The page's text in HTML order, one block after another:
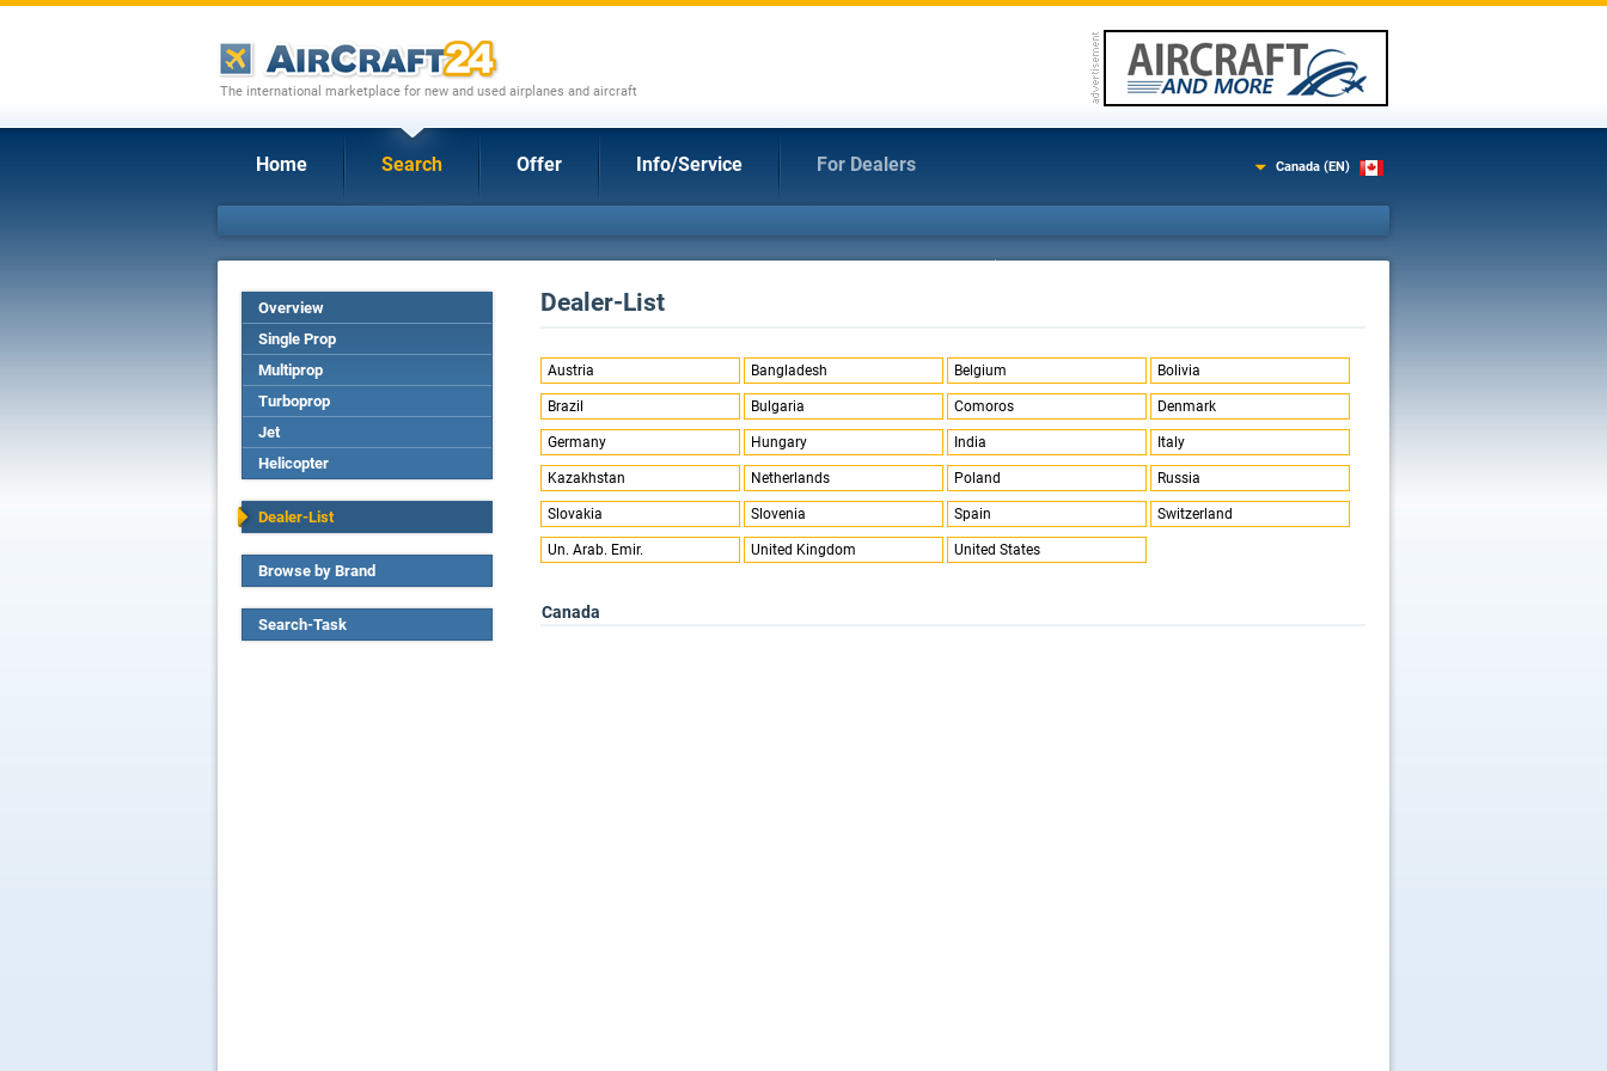
The international marketplace for new and used airplanes and aircraft
Home Search Offer Info/Service For Dealers Canada (EN)
Overview
Single Prop
Multiprop
Turboprop
Jet
Helicopter
Dealer-List
Browse by Brand
Search-Task
Dealer-List
Austria Bangladesh Belgium Bolivia
Brazil Bulgaria Comoros Denmark
Germany Hungary India Italy
Kazakhstan Netherlands Poland Russia
Slovakia Slovenia Spain Switzerland
Un. Arab. Emir. United Kingdom United States
Canada